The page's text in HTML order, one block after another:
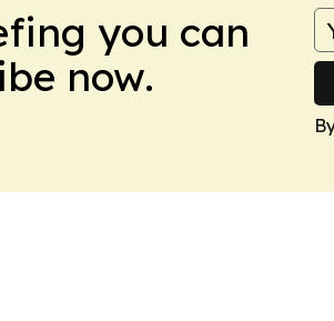
you can
now.